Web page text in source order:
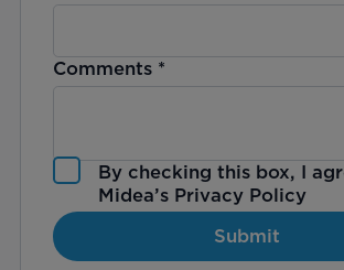
Comments*
By checking this box, I
Midea’s Privacy Policy
Submit